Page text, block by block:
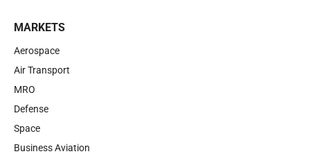
MARKETS
Aerospace
Air Transport
MRO
Defense
Space
Business Aviation